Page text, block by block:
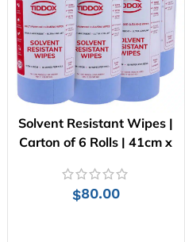
Solvent Resistant Wipes |
Carton of 6 Rolls | 41cm x
$80.00